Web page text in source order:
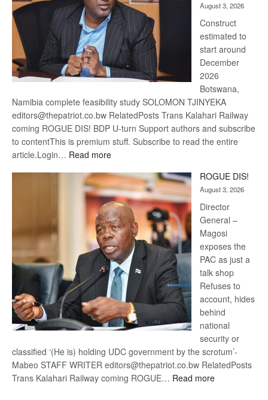
August 3, 2026
Construct
estimated to
start around
December
2026
Botswana,
Namibia complete feasibility study SOLOMON TJINYEKA
editors@thepatriot.co.bw RelatedPosts Trans Kalahari Railway
coming ROGUE DIS! BDP U-turn Support authors and subscribe
to contentThis is premium stuff. Subscribe to read the entire
article.Login… Read more:
Kalahari
Railway
coming
ROGUE DIS!
August 3, 2026
Director
General –
Magosi
exposes the
PAC as just a
talk shop
Refuses to
account, hides
behind
national
security or
classified ‘(He is) holding UDC government by the scrotum’-
Mabeo STAFF WRITER editors@thepatriot.co.bw RelatedPosts
Trans Kalahari Railway coming ROGUE… Read more: